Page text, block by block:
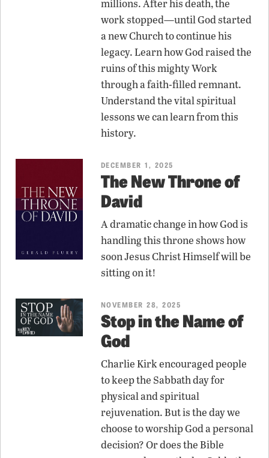
millions. After his death, the
work stopped—until God started
a new Church to continue his
legacy. Learn how God raised the
ruins of this mighty Work
through a faith-filled remnant.
Understand the vital spiritual
lessons we can learn from this
history.
DECEMBER 1, 2025
The New Throne of
David
A dramatic change in how God is
handling this throne shows how
soon Jesus Christ Himself will be
sitting on it!
NOVEMBER 28, 2025
Stop in the Name of
God
Charlie Kirk encouraged people
to keep the Sabbath day for
physical and spiritual
rejuvenation. But is the day we
choose to worship God a personal
decision? Or does the Bible